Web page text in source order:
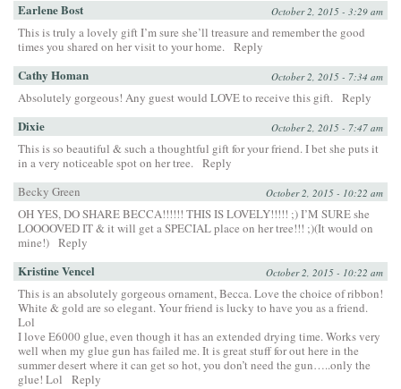
Earlene Bost October 2, 2015 - 3:29 am
This is truly a lovely gift I’m sure she’ll treasure and remember the good
times you shared on her visit to your home. Reply
Cathy Homan October 2, 2015 - 7:34 am
Absolutely gorgeous! Any guest would LOVE to receive this gift. Reply
Dixie October 2, 2015 - 7:47 am
This is so beautiful & such a thoughtful gift for your friend. I bet she puts it
in a very noticeable spot on her tree. Reply
Becky Green
October 2, 2015 - 10:22 am
OH YES, DO SHARE BECCA!!!!!! THIS IS LOVELY!!!!! ;) I’M SURE she
LOOOOVED IT & it will get a SPECIAL place on her tree!!! ;)(It would on
mine!) Reply
Kristine Vencel October 2, 2015 - 10:22 am
This is an absolutely gorgeous ornament, Becca. Love the choice of ribbon!
White & gold are so elegant. Your friend is lucky to have you as a friend.
Lol
I love E6000 glue, even though it has an extended drying time. Works very
well when my glue gun has failed me. It is great stuff for out here in the
summer desert where it can get so hot, you don’t need the gun…..only the
glue! Lol
Reply